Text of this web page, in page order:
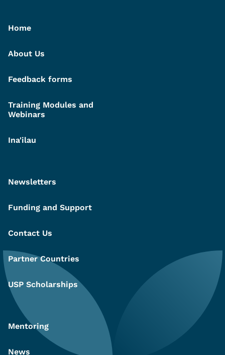
Home
About Us
Feedback forms
Training Modules and
Webinars
Ina'ilau
Newsletters
Funding and Support
Contact Us
Partner Countries
USP Scholarships
Mentoring
News